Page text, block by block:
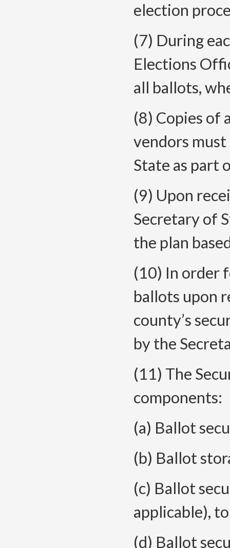
election
(7) During
Elections
all ballots,
(8) Copies of
vendors
State as part
(9) Upon
Secretary of
the plan
(10) In order
ballots upon
county’s
by the
(11) The
components:
(a) Ballot
(b) Ballot
(c) Ballot
applicable),
(d) Ballot